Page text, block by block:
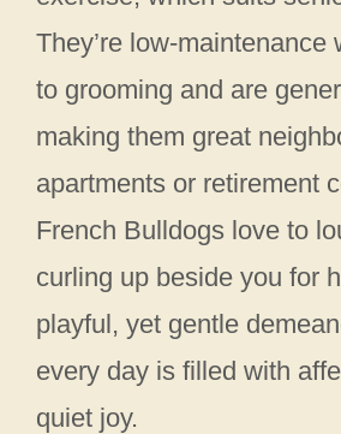
They’re low-maintenance
to grooming and are
making them great
apartments or retirement
French Bulldogs love to
curling up beside you for
playful, yet gentle
every day is filled with
quiet joy.